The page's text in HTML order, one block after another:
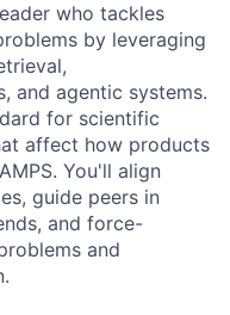
who tackles
by leveraging
and agentic systems.
for scientific
affect how products
You'll align
guide peers in
and force-
and